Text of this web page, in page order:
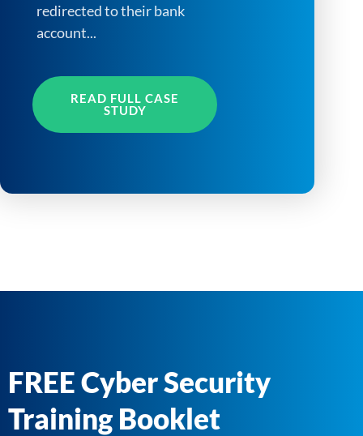
redirected to their bank
account...
READ FULL CASE
STUDY
FREE Cyber Security
Training Booklet